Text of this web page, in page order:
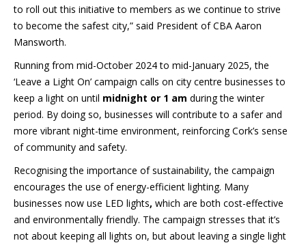
to roll out this initiative to members as we continue to strive
to become the safest city,” said President of CBA Aaron
Mansworth.
Running from mid-October 2024 to mid-January 2025, the
‘Leave a Light On’ campaign calls on city centre businesses to
keep a light on until midnight or 1 am during the winter
period. By doing so, businesses will contribute to a safer and
more vibrant night-time environment, reinforcing Cork’s sense
of community and safety.
Recognising the importance of sustainability, the campaign
encourages the use of energy-efficient lighting. Many
businesses now use LED lights, which are both cost-effective
and environmentally friendly. The campaign stresses that it’s
not about keeping all lights on, but about leaving a single light